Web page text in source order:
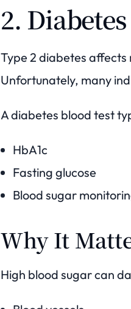
2.
Type 2 diabetes affects
Unfortunately, many
A diabetes blood test
HbA1c
Fasting glucose
Blood sugar
Why It
High blood sugar can